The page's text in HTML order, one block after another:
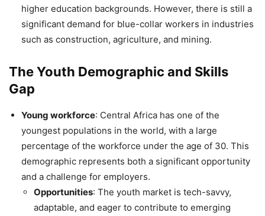
higher education backgrounds. However, there is still a
significant demand for blue-collar workers in industries
such as construction, agriculture, and mining.
The Youth Demographic and Skills
Gap
Young workforce: Central Africa has one of the
youngest populations in the world, with a large
percentage of the workforce under the age of 30. This
demographic represents both a significant opportunity
and a challenge for employers.
Opportunities: The youth market is tech-savvy,
adaptable, and eager to contribute to emerging